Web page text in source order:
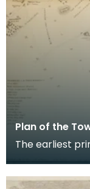
Plan of the
The earliest
from a survey
Ro